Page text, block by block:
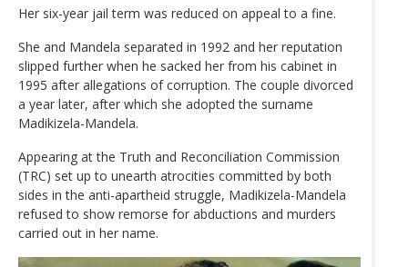
Her six-year jail term was reduced on appeal to a fine.
She and Mandela separated in 1992 and her reputation
slipped further when he sacked her from his cabinet in
1995 after allegations of corruption. The couple divorced
a year later, after which she adopted the surname
Madikizela-Mandela.
Appearing at the Truth and Reconciliation Commission
(TRC) set up to unearth atrocities committed by both
sides in the anti-apartheid struggle, Madikizela-Mandela
refused to show remorse for abductions and murders
carried out in her name.